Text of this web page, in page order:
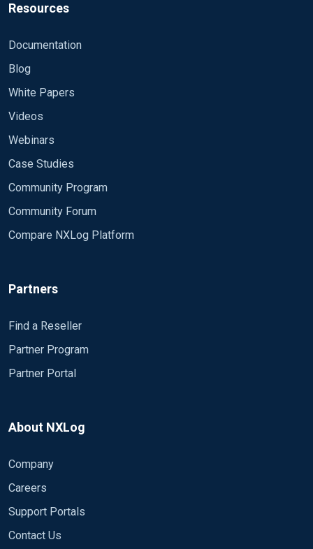
Resources
Documentation
Blog
White Papers
Videos
Webinars
Case Studies
Community Program
Community Forum
Compare NXLog Platform
Partners
Find a Reseller
Partner Program
Partner Portal
About NXLog
Company
Careers
Support Portals
Contact Us